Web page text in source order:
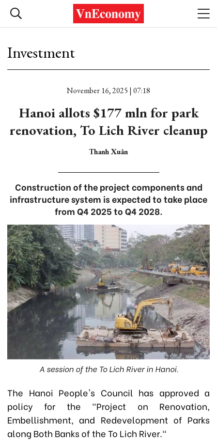
Investment
November 16, 2025 | 07:18
Hanoi allots $177 mln for park
renovation, To Lich River cleanup
Thanh Xuân
Construction of the project components and
infrastructure system is expected to take place
from Q4 2025 to Q4 2028.
A session of the To Lich River in Hanoi.
The Hanoi People's Council has approved a
policy for the "Project on Renovation,
Embellishment, and Redevelopment of Parks
along Both Banks of the To Lich River."